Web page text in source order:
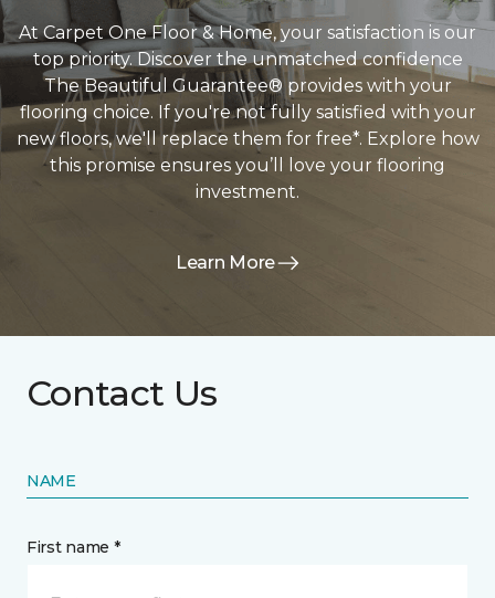
At Carpet One Floor & Home, your satisfaction is our
top priority. Discover the unmatched confidence
The Beautiful Guarantee® provides with your
flooring choice. If you're not fully satisfied with your
new floors, we'll replace them for free*. Explore how
this promise ensures you’ll love your flooring
investment.
Learn More
Contact Us
NAME
First name *